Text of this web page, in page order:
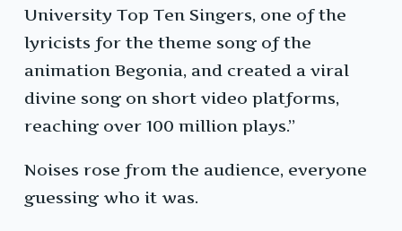
University Top Ten Singers, one of the
lyricists for the theme song of the
animation Begonia, and created a viral
divine song on short video platforms,
reaching over 100 million plays.”
Noises rose from the audience, everyone
guessing who it was.